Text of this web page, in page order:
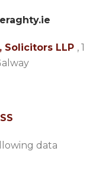
Solicitors LLP , 1
data